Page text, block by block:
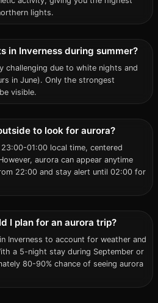
lights.
in Inverness during summer?
challenging due to white nights and
in June). Only the strongest
visible.
to look for aurora?
01:00 local time, centered
aurora can appear anytime
22:00 and stay alert until 02:00 for
I plan for an aurora trip?
Inverness to account for weather and
a 5-night stay during September or
80-90% chance of seeing aurora